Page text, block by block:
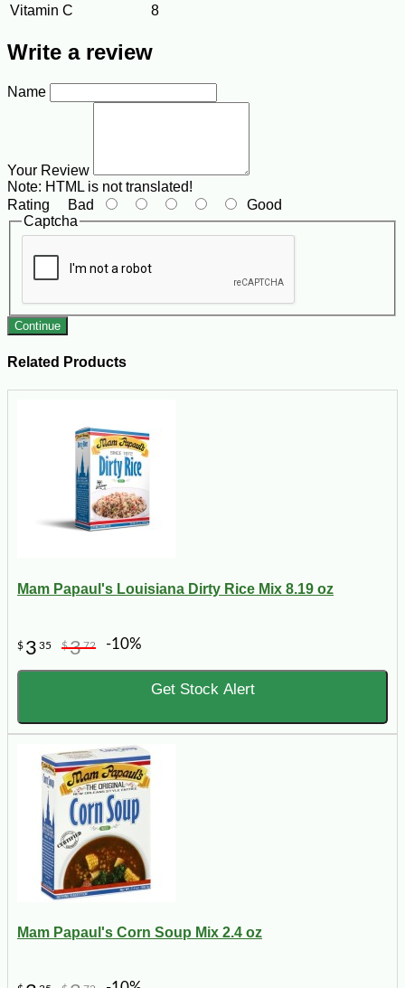
Vitamin C
8
Write a review
Name
Your Review
Note: HTML is not translated!
Rating Bad
Good
Captcha
Continue
Related Products
Mam Papaul's Louisiana Dirty Rice Mix 8.19 oz
$ 3 35 $372 -10%
Get Stock Alert
Mam Papaul's Corn Soup Mix 2.4 oz